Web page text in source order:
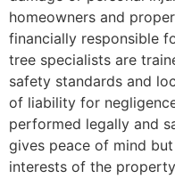
homeowners and
financially responsible
tree specialists are
safety standards and
of liability for
performed legally and
gives peace of mind
interests of the